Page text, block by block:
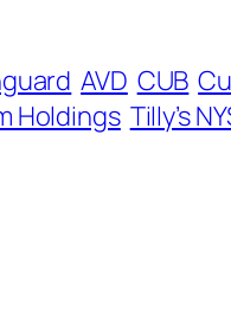
AVD CUB
Holdings Tilly’s